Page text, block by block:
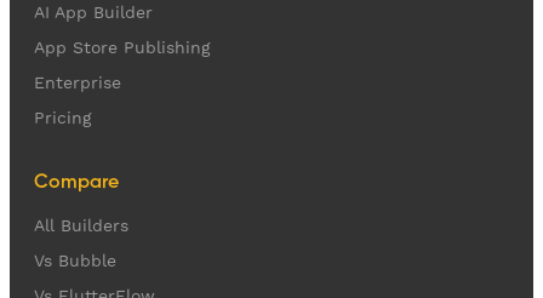
AI App Builder
App Store Publishing
Enterprise
Pricing
Compare
All Builders
Vs Bubble